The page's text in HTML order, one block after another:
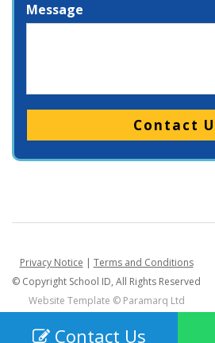
Message
Please leave this field empty.
Privacy Notice | Terms and Conditions
© Copyright School ID, All Rights Reserved
Website Template © Paramarq Ltd
Contact Us